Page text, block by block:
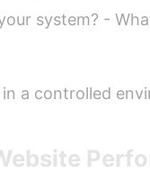
system? -
a controlled